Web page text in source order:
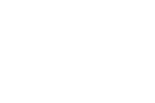
with a profit motive is
there is not a lot of